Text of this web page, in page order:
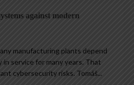
against modern
manufacturing plants depend
service for many years. That
cybersecurity risks. Tomáš...